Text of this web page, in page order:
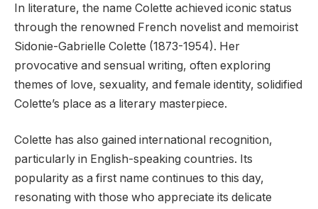
In literature, the name Colette achieved iconic status
through the renowned French novelist and memoirist
Sidonie-Gabrielle Colette (1873-1954). Her
provocative and sensual writing, often exploring
themes of love, sexuality, and female identity, solidified
Colette’s place as a literary masterpiece.
Colette has also gained international recognition,
particularly in English-speaking countries. Its
popularity as a first name continues to this day,
resonating with those who appreciate its delicate